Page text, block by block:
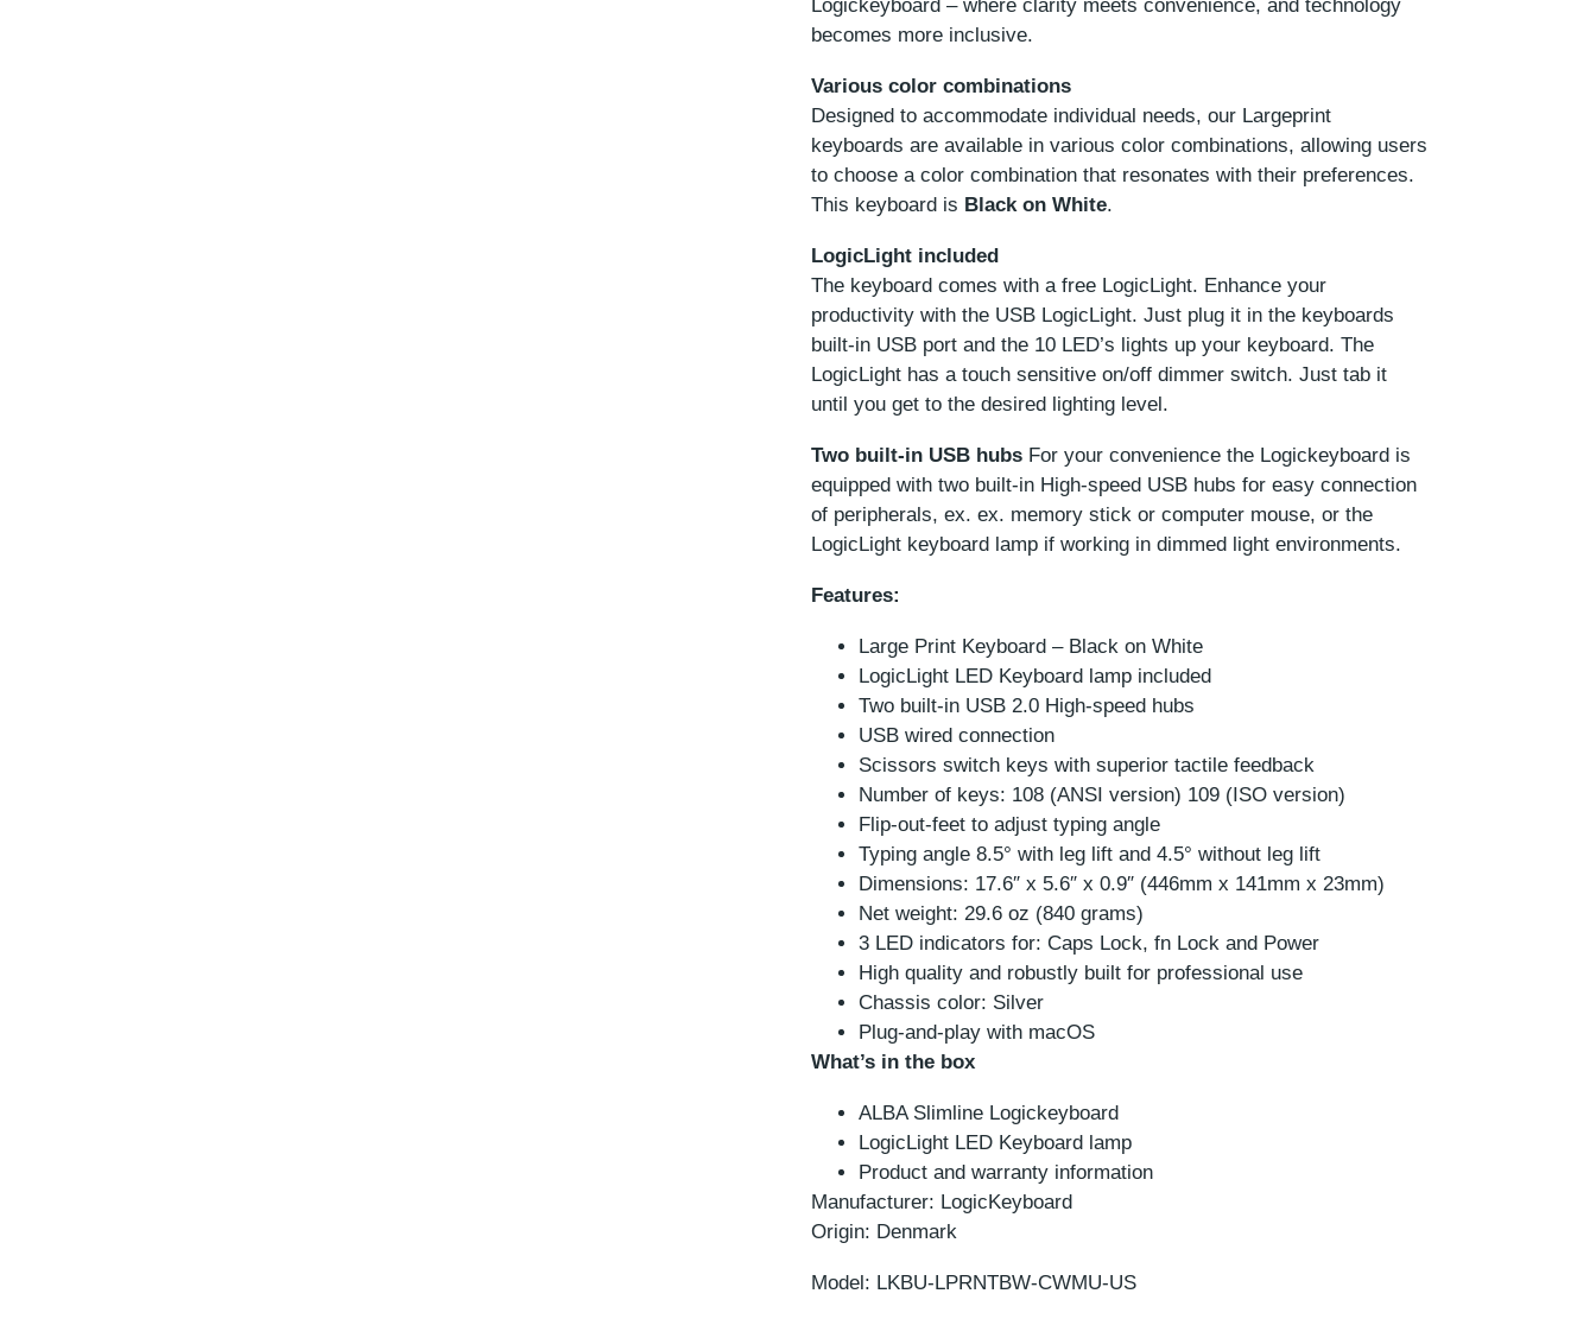
Logickeyboard – where clarity meets convenience, and technology
becomes more inclusive.
Various color combinations
Designed to accommodate individual needs, our Largeprint
keyboards are available in various color combinations, allowing users
to choose a color combination that resonates with their preferences.
This keyboard is Black on White.
LogicLight included
The keyboard comes with a free LogicLight. Enhance your
productivity with the USB LogicLight. Just plug it in the keyboards
built-in USB port and the 10 LED’s lights up your keyboard. The
LogicLight has a touch sensitive on/off dimmer switch. Just tab it
until you get to the desired lighting level.
Two built-in USB hubs For your convenience the Logickeyboard is
equipped with two built-in High-speed USB hubs for easy connection
of peripherals, ex. ex. memory stick or computer mouse, or the
LogicLight keyboard lamp if working in dimmed light environments.
Features:
Large Print Keyboard – Black on White
LogicLight LED Keyboard lamp included
Two built-in USB 2.0 High-speed hubs
USB wired connection
Scissors switch keys with superior tactile feedback
Number of keys: 108 (ANSI version) 109 (ISO version)
Flip-out-feet to adjust typing angle
Typing angle 8.5° with leg lift and 4.5° without leg lift
Dimensions: 17.6″ x 5.6″ x 0.9″ (446mm x 141mm x 23mm)
Net weight: 29.6 oz (840 grams)
3 LED indicators for: Caps Lock, fn Lock and Power
High quality and robustly built for professional use
Chassis color: Silver
Plug-and-play with macOS
What’s in the box
ALBA Slimline Logickeyboard
LogicLight LED Keyboard lamp
Product and warranty information
Manufacturer: LogicKeyboard
Origin: Denmark
Model: LKBU-LPRNTBW-CWMU-US